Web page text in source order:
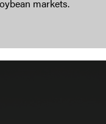
markets.